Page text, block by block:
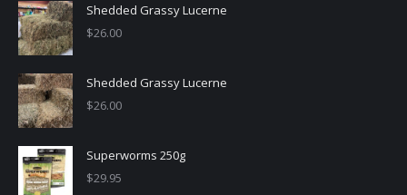
Shedded Grassy Lucerne
$26.00
Shedded Grassy Lucerne
$26.00
Superworms 250g
$29.95